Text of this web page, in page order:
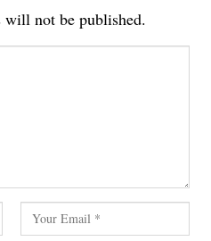
will not be published.